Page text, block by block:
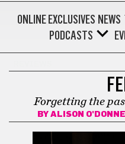
ONLINE EXCLUSIVES NEWS
PODCASTS
Forgetting the
BY ALISON